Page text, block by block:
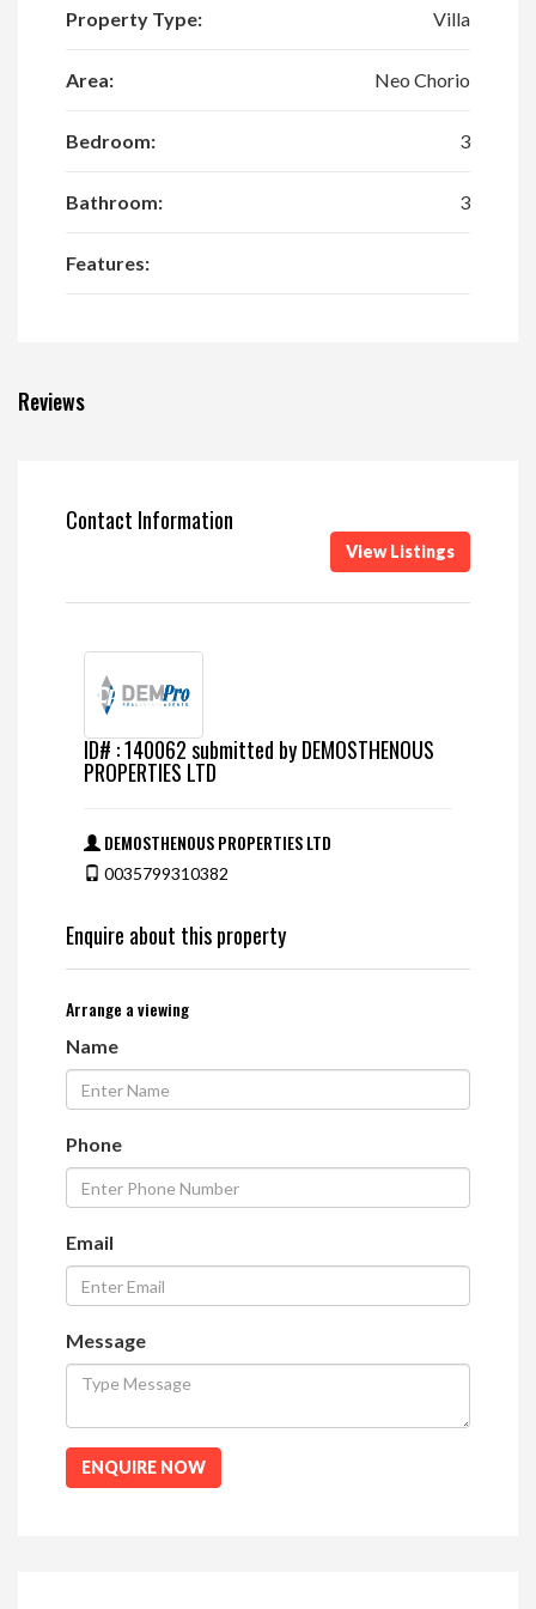
Property Type: Villa
Area: Neo Chorio
Bedroom: 3
Bathroom: 3
Features:
Reviews
Contact Information
View Listings
ID# : 140062 submitted by DEMOSTHENOUS
PROPERTIES LTD
DEMOSTHENOUS PROPERTIES LTD
0035799310382
Enquire about this property
Arrange a viewing
Name
Phone
Email
Message
ENQUIRE NOW